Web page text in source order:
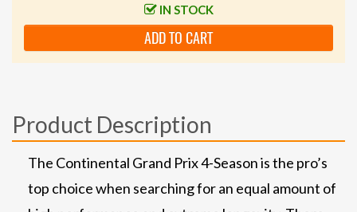
IN STOCK
ADD TO CART
Product Description
The Continental Grand Prix 4-Season is the pro’s
top choice when searching for an equal amount of